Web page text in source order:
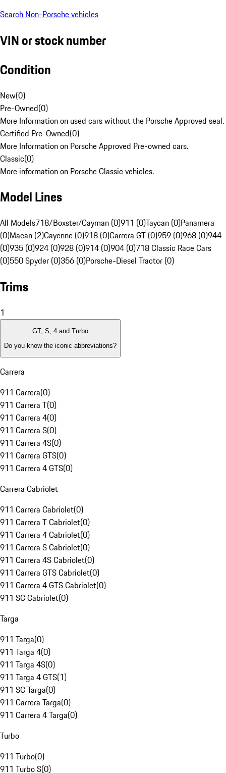
Search Non-Porsche vehicles
VIN or stock number
Condition
New(0)
Pre-Owned(0)
More Information on used cars without the Porsche Approved seal.
Certified Pre-Owned(0)
More Information on Porsche Approved Pre-owned cars.
Classic(0)
More information on Porsche Classic vehicles.
Model Lines
All Models718/Boxster/Cayman (0)911 (0)Taycan (0)Panamera
(0)Macan (2)Cayenne (0)918 (0)Carrera GT (0)959 (0)968 (0)944
(0)935 (0)924 (0)928 (0)914 (0)904 (0)718 Classic Race Cars
(0)550 Spyder (0)356 (0)Porsche-Diesel Tractor (0)
Trims
1
GT, S, 4 and Turbo
Do you know the iconic abbreviations?
Carrera
911 Carrera(0)
911 Carrera T(0)
911 Carrera 4(0)
911 Carrera S(0)
911 Carrera 4S(0)
911 Carrera GTS(0)
911 Carrera 4 GTS(0)
Carrera Cabriolet
911 Carrera Cabriolet(0)
911 Carrera T Cabriolet(0)
911 Carrera 4 Cabriolet(0)
911 Carrera S Cabriolet(0)
911 Carrera 4S Cabriolet(0)
911 Carrera GTS Cabriolet(0)
911 Carrera 4 GTS Cabriolet(0)
911 SC Cabriolet(0)
Targa
911 Targa(0)
911 Targa 4(0)
911 Targa 4S(0)
911 Targa 4 GTS(1)
911 SC Targa(0)
911 Carrera Targa(0)
911 Carrera 4 Targa(0)
Turbo
911 Turbo(0)
911 Turbo S(0)